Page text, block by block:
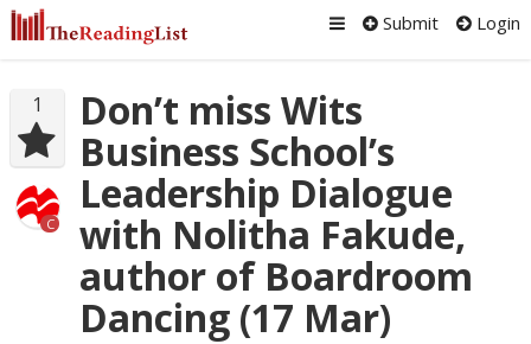
Submit Login
1
C
Don’t miss Wits
Business School’s
Leadership Dialogue
with Nolitha Fakude,
author of Boardroom
Dancing (17 Mar)